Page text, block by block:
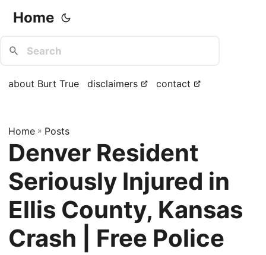
Home
about Burt True disclaimers contact
Home » Posts
Denver Resident
Seriously Injured in
Ellis County, Kansas
Crash | Free Police